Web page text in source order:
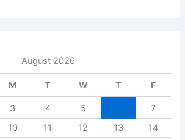
August 2026
M T W T F
3 4 5
7
10 11 12 13
14